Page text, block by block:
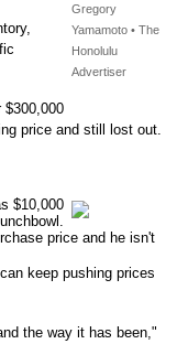
Gregory
Yamamoto • The
Honolulu
Advertiser
$300,000
price and still lost out.
$10,000
price and he isn't
keep pushing prices
the way it has been,"